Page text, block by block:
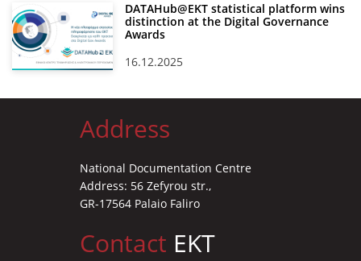
DATAHub@EKT statistical platform wins
distinction at the Digital Governance
Awards
16.12.2025
Address
National Documentation Centre
Address: 56 Zefyrou str.,
GR-17564 Palaio Faliro
Contact EKT